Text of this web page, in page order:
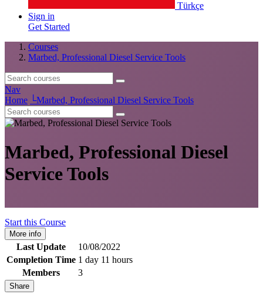
Türkçe
Sign in
Get Started
Courses
Marbed, Professional Diesel Service Tools
Nav
Home └Marbed, Professional Diesel Service Tools
Marbed, Professional Diesel
Service Tools
Start this Course
More info
Last Update
10/08/2022
Completion Time 1 day 11 hours
Members
3
Share